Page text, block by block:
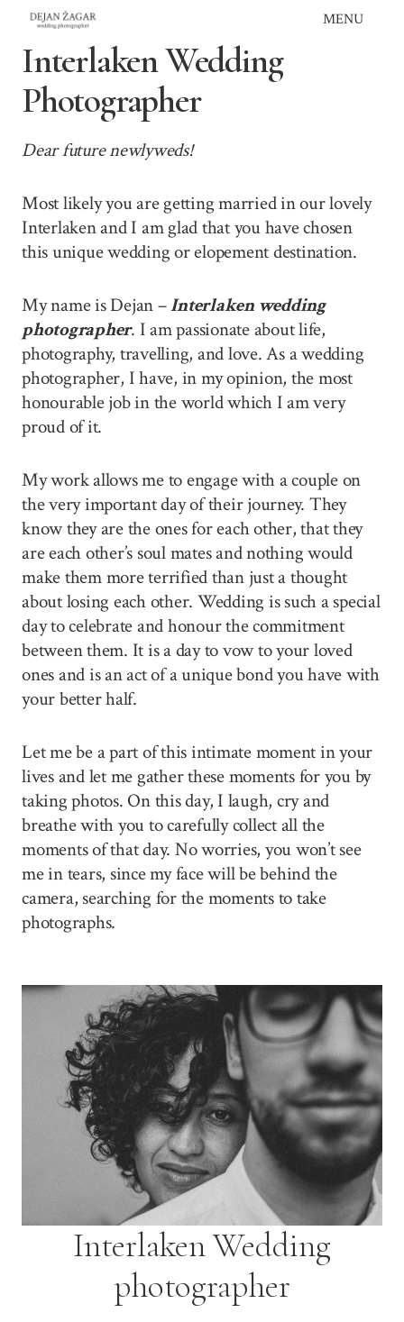
Skip
content
MENU
Interlaken Wedding
Photographer
Dear future newlyweds!
Most likely you are getting married in our lovely
Interlaken and I am glad that you have chosen
this unique wedding or elopement destination.
My name is Dejan –Interlaken wedding
photographer. I am passionate about life,
photography, travelling, and love. As a wedding
photographer, I have, in my opinion, the most
honourable job in the world which I am very
proud of it.
My work allows me to engage with a couple on
the very important day of their journey. They
know they are the ones for each other, that they
are each other’s soul mates and nothing would
make them more terrified than just a thought
about losing each other. Wedding is such a special
day to celebrate and honour the commitment
between them. It is a day to vow to your loved
ones and is an act of a unique bond you have with
your better half.
Let me be a part of this intimate moment in your
lives and let me gather these moments for you by
taking photos. On this day, I laugh, cry and
breathe with you to carefully collect all the
moments of that day. No worries, you won’t see
me in tears, since my face will be behind the
camera, searching for the moments to take
photographs.
Interlaken Wedding
photographer